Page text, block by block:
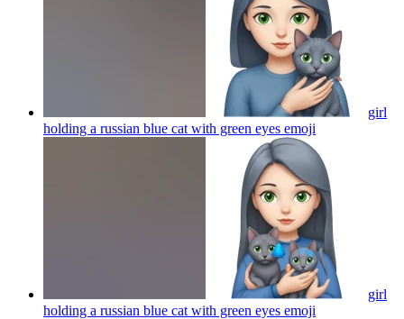
girl
holding a russian blue cat with green eyes emoji
girl
holding a russian blue cat with green eyes emoji